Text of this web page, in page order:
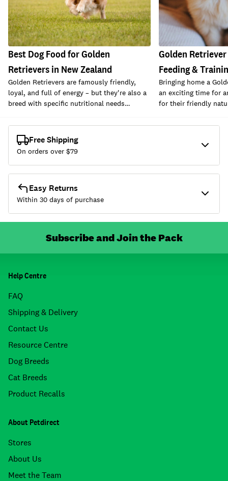
Best Dog Food for Golden
Retrievers in New Zealand
Golden Retrievers are famously friendly,
loyal, and full of energy – but they're also a
breed with specific nutritional needs…
Golden
Feeding &
Bringing home a
an exciting time for
for their friendly
Free Shipping
On orders over $79
Easy Returns
Within 30 days of purchase
Subscribe and Join the Pack
Help Centre
FAQ
Shipping & Delivery
Contact Us
Resource Centre
Dog Breeds
Cat Breeds
Product Recalls
About Petdirect
Stores
About Us
Meet the Team